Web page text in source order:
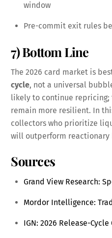
window
Pre-commit exit rules
7) Bottom Line
The 2026 card market is
cycle, not a universal
likely to continue repricing;
remain more resilient. In
collectors who prioritize
will outperform reactionary
Sources
Grand View Research:
Mordor Intelligence:
IGN: 2026 Release-